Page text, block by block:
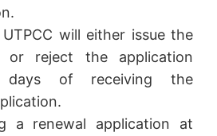
will either issue the
or reject the application
days of receiving the
a renewal application at